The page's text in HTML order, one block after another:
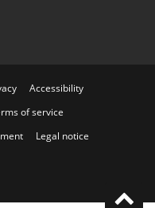
Accessibility
of service
Legal notice
page